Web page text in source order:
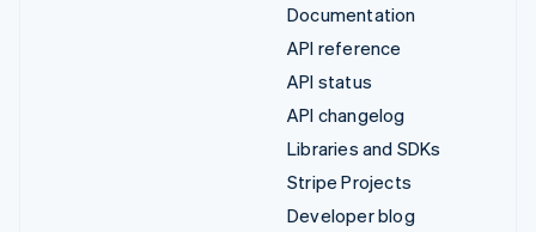
Documentation
API reference
API status
API changelog
Libraries and SDKs
Stripe Projects
Developer blog